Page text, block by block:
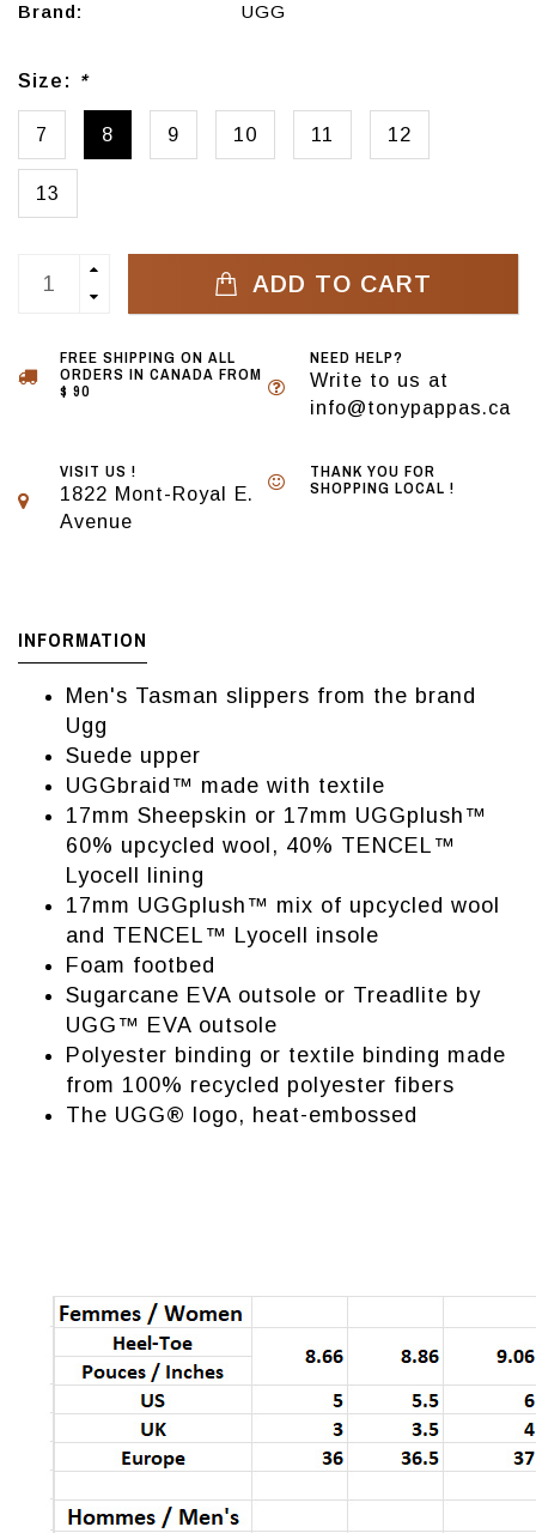
Brand:
UGG
Size: *
7 8 9 10 11 12
13
ADD TO CART
FREE SHIPPING ON ALL
ORDERS IN CANADA FROM
$ 90
NEED HELP?
Write to us at
info@tonypappas.ca
VISIT US !
1822 Mont-Royal E.
Avenue
THANK YOU FOR
SHOPPING LOCAL !
INFORMATION
Men's Tasman slippers from the brand
Ugg
Suede upper
UGGbraid™ made with textile
17mm Sheepskin or 17mm UGGplush™
60% upcycled wool, 40% TENCEL™
Lyocell lining
17mm UGGplush™ mix of upcycled wool
and TENCEL™ Lyocell insole
Foam footbed
Sugarcane EVA outsole or Treadlite by
UGG™ EVA outsole
Polyester binding or textile binding made
from 100% recycled polyester fibers
The UGG® logo, heat-embossed